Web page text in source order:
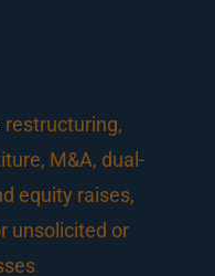
restructuring,
M&A, dual-
equity raises,
unsolicited or
.